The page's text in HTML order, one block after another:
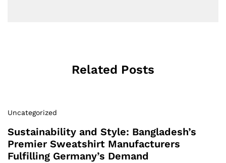
Related Posts
Uncategorized
Sustainability and Style: Bangladesh’s
Premier Sweatshirt Manufacturers
Fulfilling Germany’s Demand